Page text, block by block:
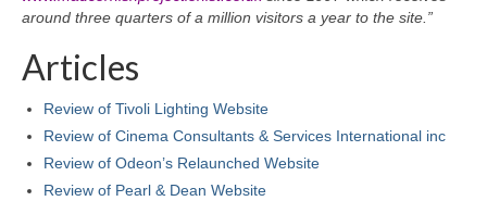
around three quarters of a million visitors a year to the site.”
Articles
Review of Tivoli Lighting Website
Review of Cinema Consultants & Services International inc
Review of Odeon’s Relaunched Website
Review of Pearl & Dean Website